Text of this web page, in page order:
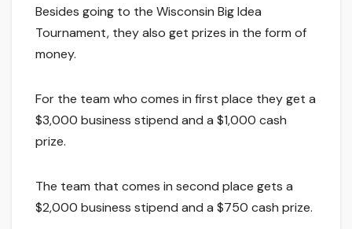
Besides going to the Wisconsin Big Idea
Tournament, they also get prizes in the form of
money.
For the team who comes in first place they get a
$3,000 business stipend and a $1,000 cash
prize.
The team that comes in second place gets a
$2,000 business stipend and a $750 cash prize.